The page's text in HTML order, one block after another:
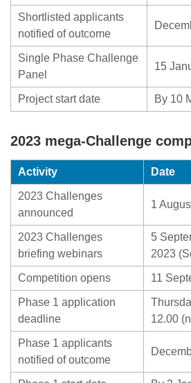
Shortlisted applicants
notified of outcome
Single Phase Challenge
Panel
15
Project start date By 10
2023 mega-Challenge
Activity Date
2023 Challenges
announced
1
2023 Challenges
briefing webinars
5
2023
Competition opens 11
Phase 1 application
deadline
12.00
Phase 1 applicants
notified of outcome